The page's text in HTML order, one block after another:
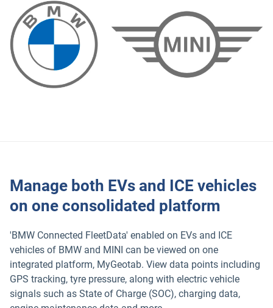
Manage both EVs and ICE vehicles
on one consolidated platform
'BMW Connected FleetData' enabled on EVs and ICE
vehicles of BMW and MINI can be viewed on one
integrated platform, MyGeotab. View data points including
GPS tracking, tyre pressure, along with electric vehicle
signals such as State of Charge (SOC), charging data,